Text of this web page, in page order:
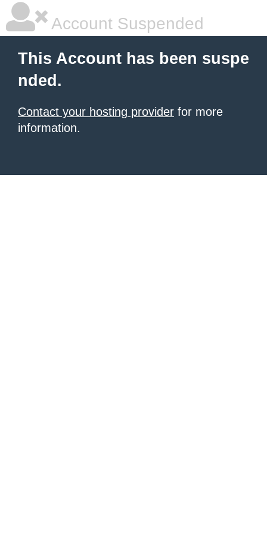
Account Suspended
This Account has been suspe
nded.
Contact your hosting provider for more
information.